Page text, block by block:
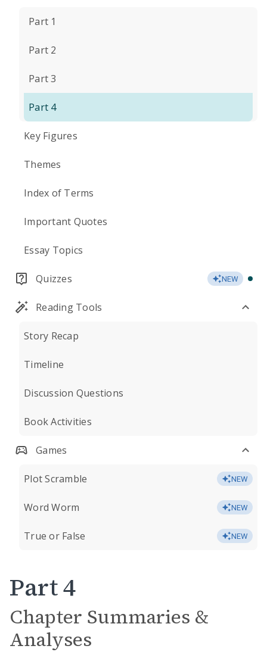
Part 1
Part 2
Part 3
Part 4
Key Figures
Themes
Index of Terms
Important Quotes
Essay Topics
Quizzes NEW
Reading Tools
Story Recap
Timeline
Discussion Questions
Book Activities
Games
Plot Scramble NEW
Word Worm NEW
True or False NEW
Part 4
Chapter Summaries &
Analyses